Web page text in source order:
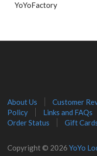
YoYoFactory
About Us Customer
Policy
Links and FAQs
Order Status
Gift
Copyright © 2026 YoYo